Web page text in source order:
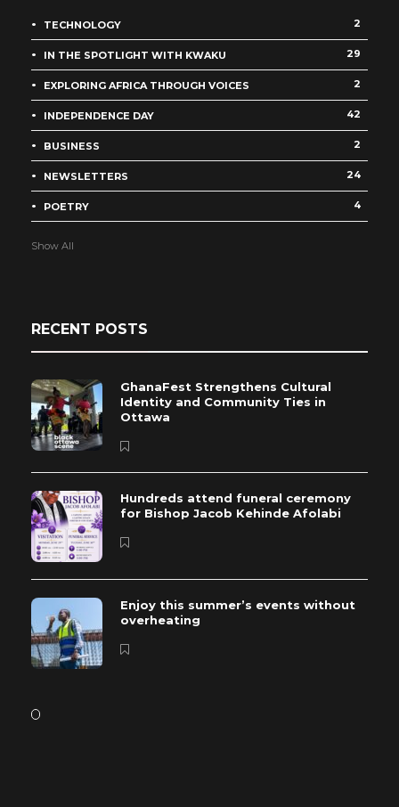
TECHNOLOGY 2
IN THE SPOTLIGHT WITH KWAKU 29
EXPLORING AFRICA THROUGH VOICES 2
INDEPENDENCE DAY 42
BUSINESS 2
NEWSLETTERS 24
POETRY 4
Show All
RECENT POSTS
GhanaFest Strengthens Cultural
Identity and Community Ties in
Ottawa
Hundreds attend funeral ceremony
for Bishop Jacob Kehinde Afolabi
Enjoy this summer’s events without
overheating